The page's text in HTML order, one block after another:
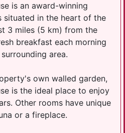
is an award-winning
situated in the heart of the
3 miles (5 km) from the
breakfast each morning
area.
own walled garden,
is the ideal place to enjoy
Other rooms have unique
or a fireplace.